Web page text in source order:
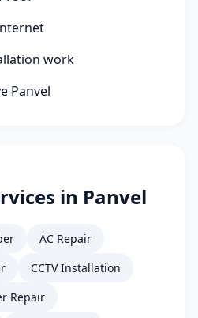
work
Panvel
in Panvel
AC Repair
CCTV Installation
Repair